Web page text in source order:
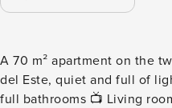
A 70 m² apartment on the
del Este, quiet and full of light. 🍳 Complete kitchen 🛁
full bathrooms 📺 Living